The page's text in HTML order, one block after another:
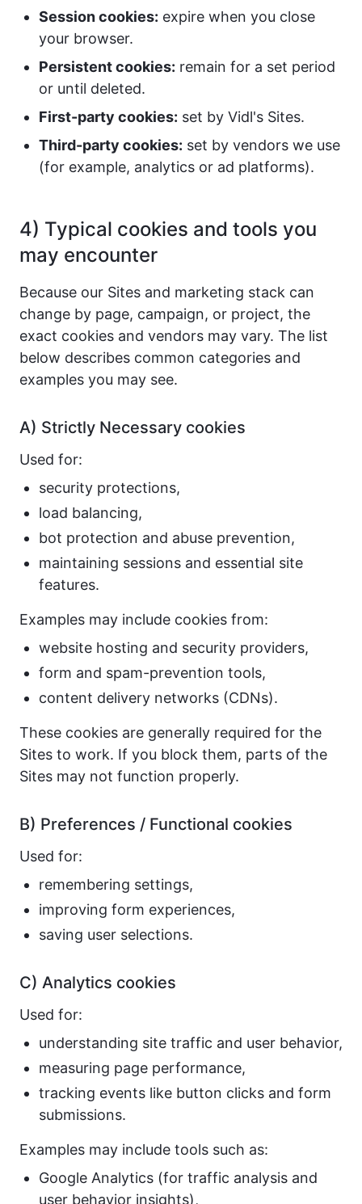
Session cookies: expire when you close
your browser.
Persistent cookies: remain for a set period
or until deleted.
First-party cookies: set by Vidl's Sites.
Third-party cookies: set by vendors we use
(for example, analytics or ad platforms).
4) Typical cookies and tools you
may encounter
Because our Sites and marketing stack can
change by page, campaign, or project, the
exact cookies and vendors may vary. The list
below describes common categories and
examples you may see.
A) Strictly Necessary cookies
Used for:
security protections,
load balancing,
bot protection and abuse prevention,
maintaining sessions and essential site
features.
Examples may include cookies from:
website hosting and security providers,
form and spam-prevention tools,
content delivery networks (CDNs).
These cookies are generally required for the
Sites to work. If you block them, parts of the
Sites may not function properly.
B) Preferences / Functional cookies
Used for:
remembering settings,
improving form experiences,
saving user selections.
C) Analytics cookies
Used for:
understanding site traffic and user behavior,
measuring page performance,
tracking events like button clicks and form
submissions.
Examples may include tools such as:
Google Analytics (for traffic analysis and
user behavior insights),